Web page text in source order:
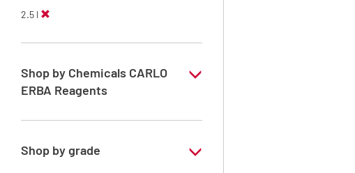
2.5 l
Shop by Chemicals CARLO
ERBA Reagents
YES
Shop by grade